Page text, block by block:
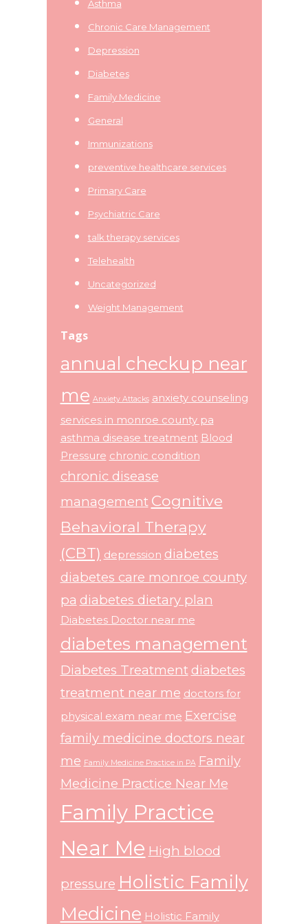
Asthma
Chronic Care Management
Depression
Diabetes
Family Medicine
General
Immunizations
preventive healthcare services
Primary Care
Psychiatric Care
talk therapy services
Telehealth
Uncategorized
Weight Management
Tags
annual checkup near
me Anxiety Attacks anxiety counseling
services in monroe county pa
asthma disease treatment Blood
Pressure chronic condition
chronic disease
management Cognitive
Behavioral Therapy
(CBT) depression diabetes
diabetes care monroe county
pa diabetes dietary plan
Diabetes Doctor near me
diabetes management
Diabetes Treatment diabetes
treatment near me doctors for
physical exam near me Exercise
family medicine doctors near
me Family Medicine Practice in PA Family
Medicine Practice Near Me
Family Practice
Near Me High blood
pressure Holistic Family
Medicine Holistic Family